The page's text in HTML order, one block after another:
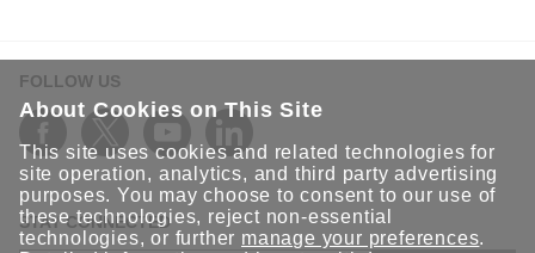
FOLLOW US
STAY CONNECTED
About Cookies on This Site
This site uses cookies and related technologies for
site operation, analytics, and third party advertising
purposes. You may choose to consent to our use of
these technologies, reject non-essential
technologies, or further manage your preferences.